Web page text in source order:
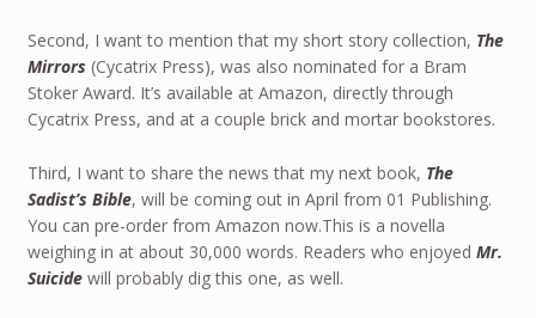
Second, I want to mention that my short story collection, The
Mirrors (Cycatrix Press), was also nominated for a Bram
Stoker Award. It’s available at Amazon, directly through
Cycatrix Press, and at a couple brick and mortar bookstores.
Third, I want to share the news that my next book, The
Sadist’s Bible, will be coming out in April from 01 Publishing.
You can pre-order from Amazon now.This is a novella
weighing in at about 30,000 words. Readers who enjoyed Mr.
Suicidewill probably dig this one, as well.